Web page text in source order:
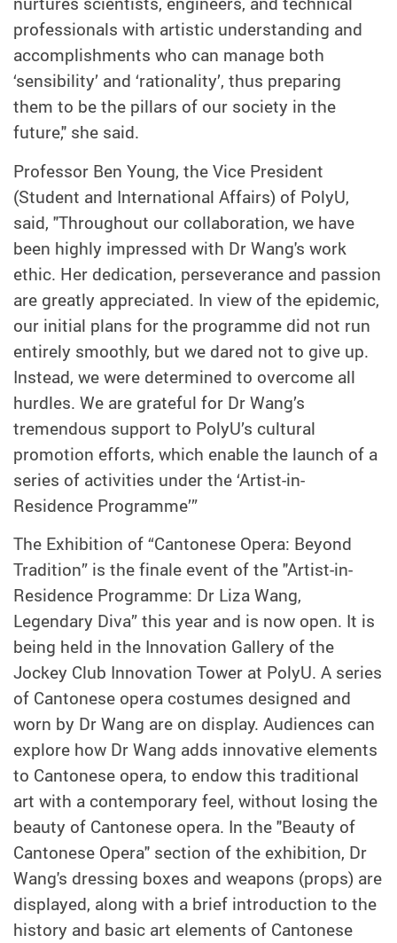
professionals with artistic understanding and
accomplishments who can manage both
‘sensibility’ and ‘rationality’, thus preparing
them to be the pillars of our society in the
future," she said.
Professor Ben Young, the Vice President
(Student and International Affairs) of PolyU,
said, "Throughout our collaboration, we have
been highly impressed with Dr Wang's work
ethic. Her dedication, perseverance and passion
are greatly appreciated. In view of the epidemic,
our initial plans for the programme did not run
entirely smoothly, but we dared not to give up.
Instead, we were determined to overcome all
hurdles. We are grateful for Dr Wang’s
tremendous support to PolyU’s cultural
promotion efforts, which enable the launch of a
series of activities under the ‘Artist-in-
Residence Programme’”
The Exhibition of “Cantonese Opera: Beyond
Tradition” is the finale event of the "Artist-in-
Residence Programme: Dr Liza Wang,
Legendary Diva” this year and is now open. It is
being held in the Innovation Gallery of the
Jockey Club Innovation Tower at PolyU. A series
of Cantonese opera costumes designed and
worn by Dr Wang are on display. Audiences can
explore how Dr Wang adds innovative elements
to Cantonese opera, to endow this traditional
art with a contemporary feel, without losing the
beauty of Cantonese opera. In the "Beauty of
Cantonese Opera" section of the exhibition, Dr
Wang's dressing boxes and weapons (props) are
displayed, along with a brief introduction to the
history and basic art elements of Cantonese